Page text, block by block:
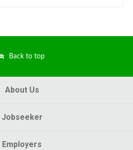
Back to top
About Us
Jobseeker
Employers